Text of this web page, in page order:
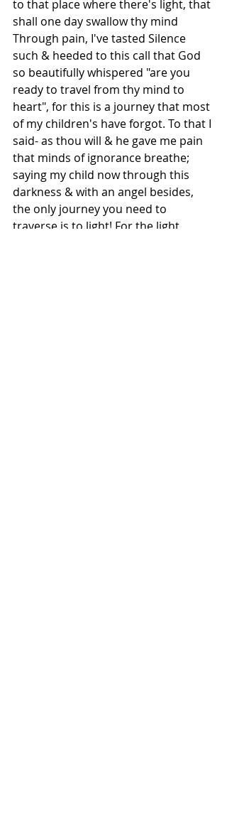
to that place where there's light, that
shall one day swallow thy mind
Through pain, I've tasted Silence
such & heeded to this call that God
so beautifully whispered "are you
ready to travel from thy mind to
heart", for this is a journey that most
of my children's have forgot. To that I
said- as thou will & he gave me pain
that minds of ignorance breathe;
saying my child now through this
darkness & with an angel besides,
the only journey you need to
traverse is to light! For the light